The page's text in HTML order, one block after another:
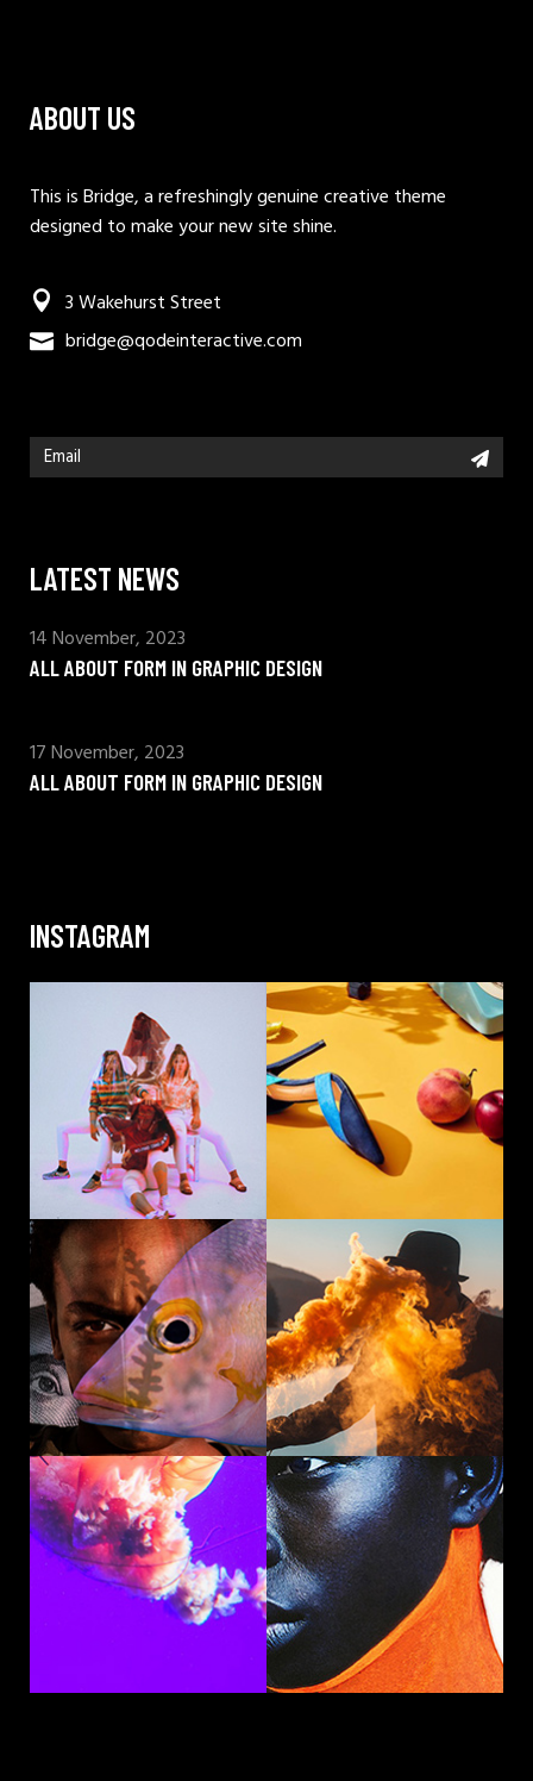
ABOUT US
This is Bridge, a refreshingly genuine creative theme
designed to make your new site shine.
3 Wakehurst Street
bridge@qodeinteractive.com
LATEST NEWS
ALL ABOUT FORM IN GRAPHIC DESIGN
14 November, 2023
ALL ABOUT FORM IN GRAPHIC DESIGN
17 November, 2023
INSTAGRAM